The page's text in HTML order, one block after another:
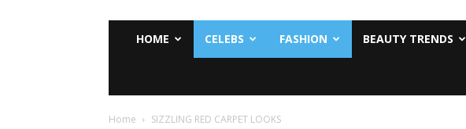
HOME CELEBS FASHION BEAUTY TRENDS
Home SIZZLING RED CARPET LOOKS